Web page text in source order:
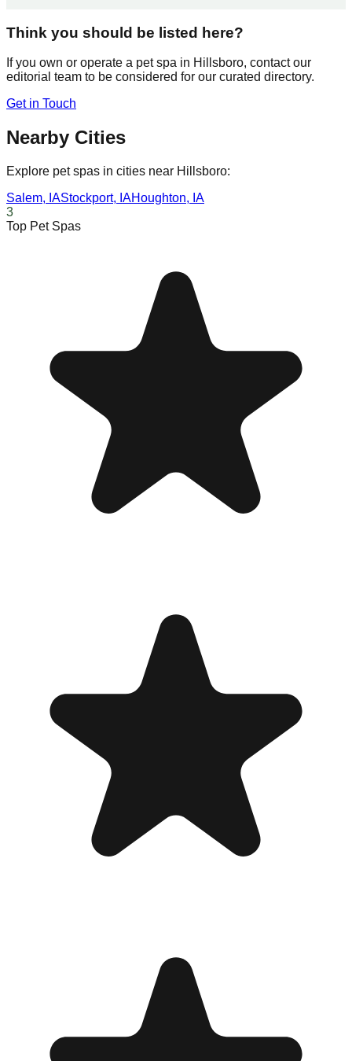
Think you should be listed here?
If you own or operate a pet spa in Hillsboro, contact our
editorial team to be considered for our curated directory.
Get in Touch
Nearby Cities
Explore pet spas in cities near Hillsboro:
Salem, IAStockport, IAHoughton, IA
3
Top Pet Spas